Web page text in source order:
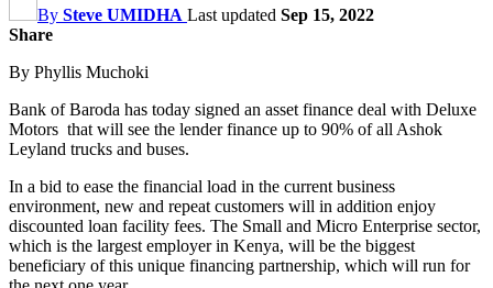
By Steve UMIDHA Last updated Sep 15, 2022
Share
By Phyllis Muchoki
Bank of Baroda has today signed an asset finance deal with Deluxe
Motors that will see the lender finance up to 90% of all Ashok
Leyland trucks and buses.
In a bid to ease the financial load in the current business
environment, new and repeat customers will in addition enjoy
discounted loan facility fees. The Small and Micro Enterprise sector,
which is the largest employer in Kenya, will be the biggest
beneficiary of this unique financing partnership, which will run for